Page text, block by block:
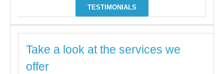
TESTIMONIALS
Take a look at the services we
offer